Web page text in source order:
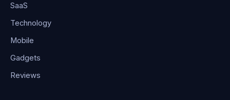
SaaS
Technology
Mobile
Gadgets
Reviews